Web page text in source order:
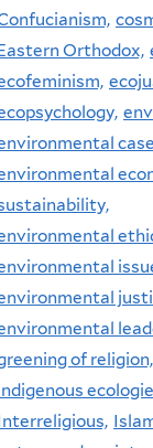
Orthodox,
of religion,